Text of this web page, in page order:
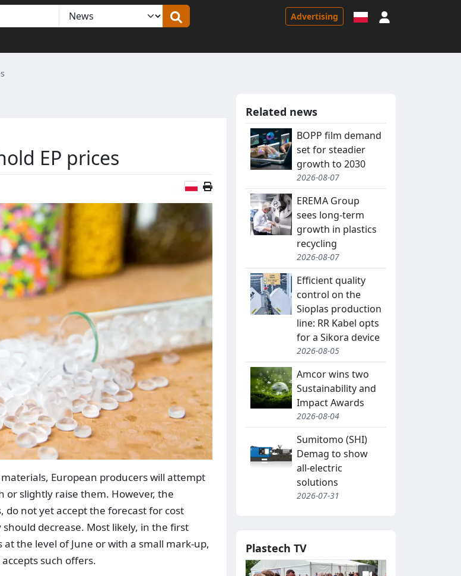
Advertising
EP prices
Polish version
European producers will attempt
slightly raise them. However, the
not yet accept the forecast for cost
decrease. Most likely, in the first
the level of June or with a small mark-up,
such offers.
Related news
BOPP film demand
set for steadier
growth to 2030
2026-08-07
EREMA Group
sees long-term
growth in plastics
recycling
2026-08-07
Efficient quality
control on the
Sioplas production
line: RR Kabel opts
for a Sikora device
2026-08-05
Amcor wins two
Sustainability and
Impact Awards
2026-08-04
Sumitomo (SHI)
Demag to show
all-electric
solutions
2026-07-31
Plastech TV